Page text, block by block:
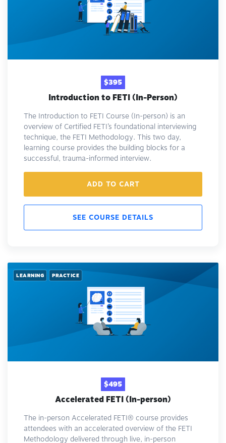
$395
Introduction to FETI (In-Person)
The Introduction to FETI Course (In-person) is an
overview of Certified FETI’s foundational interviewing
technique, the FETI Methodology. This two day,
learning course provides the building blocks for a
successful, trauma-informed interview.
ADD TO CART
SEE COURSE DETAILS
LEARNING PRACTICE
$495
Accelerated FETI (In-person)
The in-person Accelerated FETI® course provides
attendees with an accelerated overview of the FETI
Methodology delivered through live, in-person